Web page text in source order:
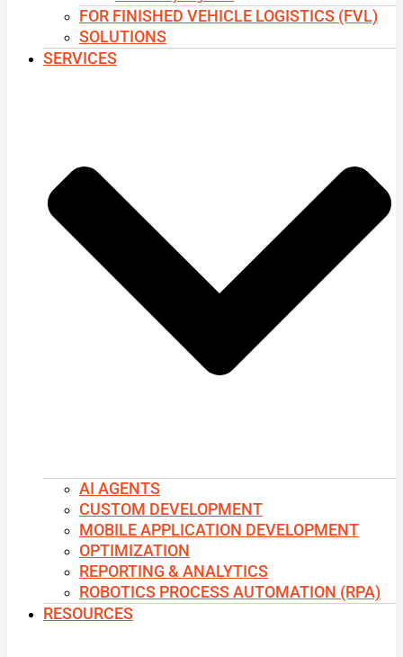
FOR FINISHED VEHICLE LOGISTICS (FVL)
SOLUTIONS
SERVICES
AI AGENTS
CUSTOM DEVELOPMENT
MOBILE APPLICATION DEVELOPMENT
OPTIMIZATION
REPORTING & ANALYTICS
ROBOTICS PROCESS AUTOMATION (RPA)
RESOURCES